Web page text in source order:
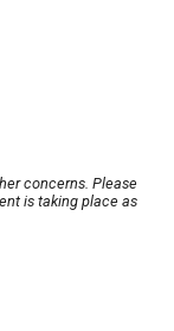
concerns. Please
is taking place as